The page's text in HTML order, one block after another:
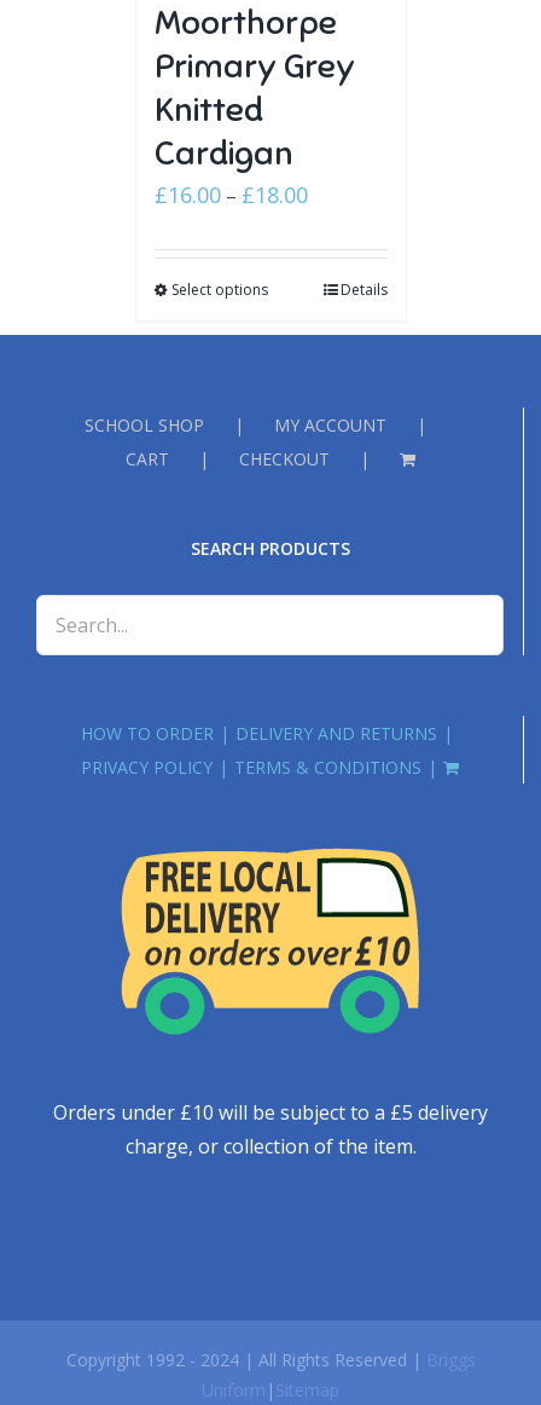
Moorthorpe
Primary Grey
Knitted
Cardigan
£16.00 – £18.00Price
£16.00
through
Select options Details
SCHOOL SHOP
MY ACCOUNT
CART
CHECKOUT
SEARCH PRODUCTS
HOW TO ORDER
DELIVERY AND RETURNS
PRIVACY POLICY
TERMS & CONDITIONS
Orders under £10 will be subject to a £5 delivery
charge, or collection of the item.
Copyright 1992 - 2024 | All Rights Reserved | Briggs
Uniform | Sitemap